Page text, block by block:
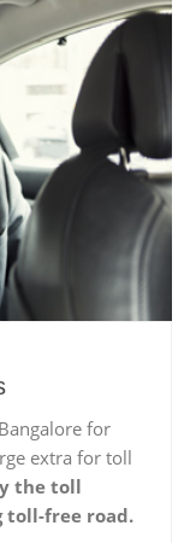
for
extra for toll
the toll
toll-free road.